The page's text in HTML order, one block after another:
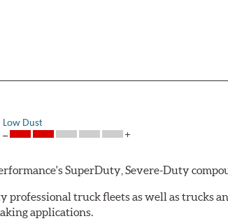
Low Dust
SuperDuty, Severe-Duty
truck fleets as well as trucks
applications.